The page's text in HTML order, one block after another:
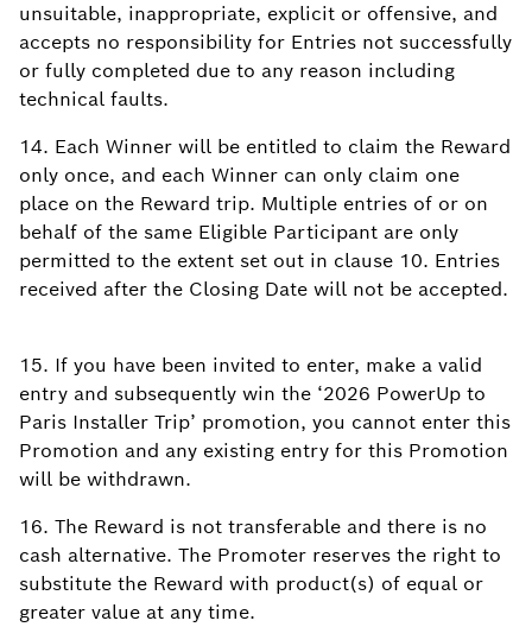
unsuitable, inappropriate, explicit or offensive, and
accepts no responsibility for Entries not successfully
or fully completed due to any reason including
technical faults.
14. Each Winner will be entitled to claim the Reward
only once, and each Winner can only claim one
place on the Reward trip. Multiple entries of or on
behalf of the same Eligible Participant are only
permitted to the extent set out in clause 10. Entries
received after the Closing Date will not be accepted.
15. If you have been invited to enter, make a valid
entry and subsequently win the ‘2026 PowerUp to
Paris Installer Trip’ promotion, you cannot enter this
Promotion and any existing entry for this Promotion
will be withdrawn.
16. The Reward is not transferable and there is no
cash alternative. The Promoter reserves the right to
substitute the Reward with product(s) of equal or
greater value at any time.